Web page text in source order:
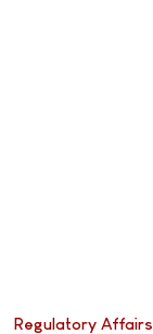
Regulatory Affairs